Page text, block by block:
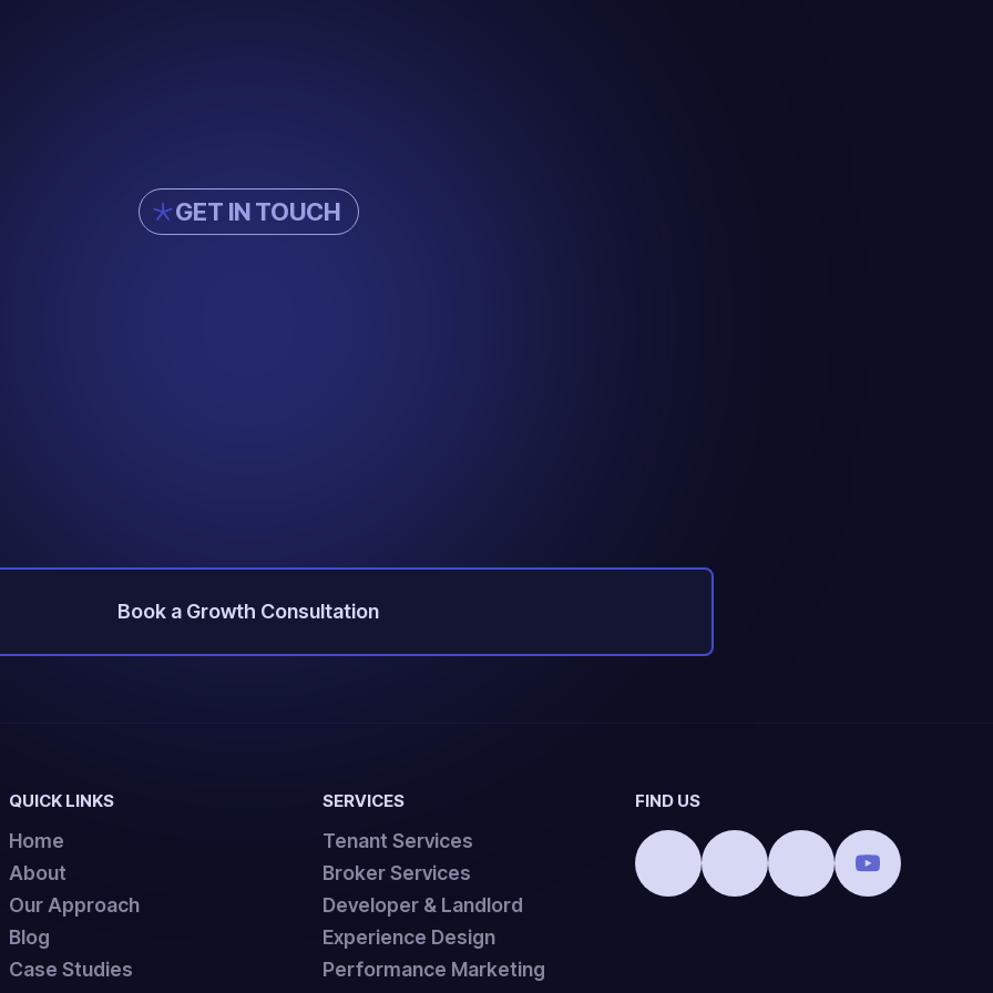
GET IN TOUCH
Book a Growth Consultation
QUICK LINKS
Home
About
Our Approach
Blog
Case Studies
SERVICES
Tenant Services
Broker Services
Developer & Landlord
Experience Design
Performance Marketing
FIND US